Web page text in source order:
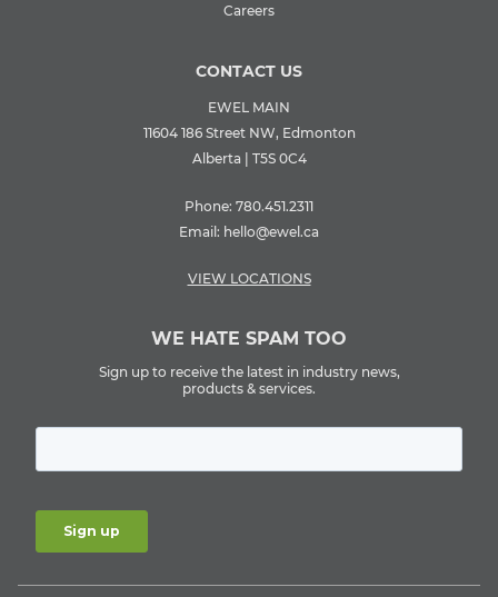
Careers
CONTACT US
EWEL MAIN
11604 186 Street NW, Edmonton
Alberta | T5S 0C4
Phone: 780.451.2311
Email: hello@ewel.ca
VIEW LOCATIONS
WE HATE SPAM TOO
Sign up to receive the latest in industry news,
products & services.